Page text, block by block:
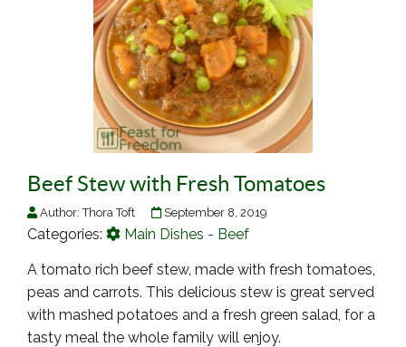
Beef Stew with Fresh Tomatoes
Author:Thora Toft September 8, 2019
Categories: Main Dishes - Beef
A tomato rich beef stew, made with fresh tomatoes,
peas and carrots. This delicious stew is great served
with mashed potatoes and a fresh green salad, for a
tasty meal the whole family will enjoy.